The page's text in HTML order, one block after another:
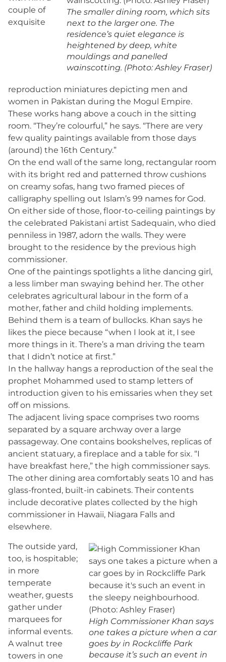
The smaller dining room, which sits
next to the larger one. The
residence’s quiet elegance is
heightened by deep, white
mouldings and panelled
wainscotting. (Photo: Ashley Fraser)
couple of
exquisite
reproduction miniatures depicting men and
women in Pakistan during the Mogul Empire.
These works hang above a couch in the sitting
room. “They’re colourful,” he says. “There are very
few quality paintings available from those days
(around) the 16th Century.”
On the end wall of the same long, rectangular room
with its bright red and patterned throw cushions
on creamy sofas, hang two framed pieces of
calligraphy spelling out Islam’s 99 names for God.
On either side of those, floor-to-ceiling paintings by
the celebrated Pakistani artist Sadequain, who died
penniless in 1987, adorn the walls. They were
brought to the residence by the previous high
commissioner.
One of the paintings spotlights a lithe dancing girl,
a less limber man swaying behind her. The other
celebrates agricultural labour in the form of a
mother, father and child holding implements.
Behind them is a team of bullocks. Khan says he
likes the piece because “when I look at it, I see
more things in it. There’s a man driving the team
that I didn’t notice at first.”
In the hallway hangs a reproduction of the seal the
prophet Mohammed used to stamp letters of
introduction given to his emissaries when they set
off on missions.
The adjacent living space comprises two rooms
separated by a square archway over a large
passageway. One contains bookshelves, replicas of
ancient statuary, a fireplace and a table for six. “I
have breakfast here,” the high commissioner says.
The other dining area comfortably seats 10 and has
glass-fronted, built-in cabinets. Their contents
include decorative plates collected by the high
commissioner in Hawaii, Niagara Falls and
elsewhere.
High Commissioner Khan says
one takes a picture when a car
goes by in Rockcliffe Park
because it’s such an event in
The outside yard,
too, is hospitable;
in more
temperate
weather, guests
gather under
marquees for
informal events.
A walnut tree
towers in one